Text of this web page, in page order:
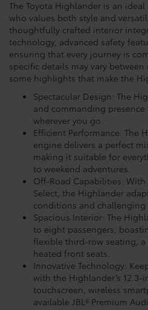
The Toyota Highlander is an
who values both style and
thoughtfully crafted interior
technology, advanced safety
ensuring that every journey is
specific details may vary
some highlights that make the
Spectacular Design: The
and commanding
wherever you go.
Efficient Performance: The
engine delivers a perfect
making it suitable for
to weekend adventures.
Off-Road Capabilities:
Select, the Highlander
conditions and challenging
Spacious Interior: The
to eight passengers,
flexible third-row seating,
heated front seats.
Innovative Technology:
with the Highlander’s
touchscreen, wireless
available JBL® Premium